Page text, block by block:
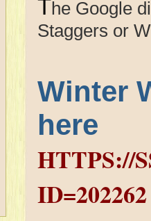
The Google
Staggers or
Winter
here
HTTPS://
ID=202262